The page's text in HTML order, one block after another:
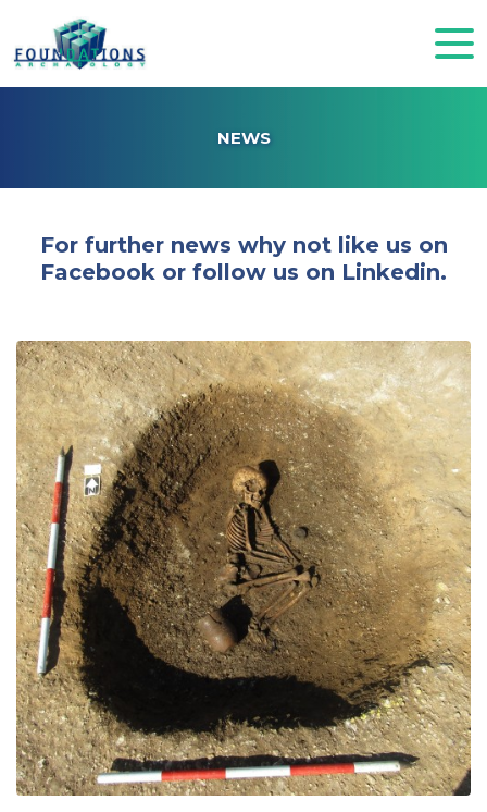
NEWS
For further news why not like us on
Facebook or follow us on Linkedin.